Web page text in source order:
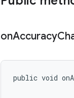
onAccuracy
public void